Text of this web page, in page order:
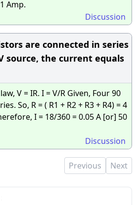
Amp.
Discussion
are connected in series
source, the current equals
V = IR. I = V/R Given, Four 90
So, R = ( R1 + R2 + R3 + R4) = 4
I = 18/360 = 0.05 A [or] 50
Discussion
Previous Next